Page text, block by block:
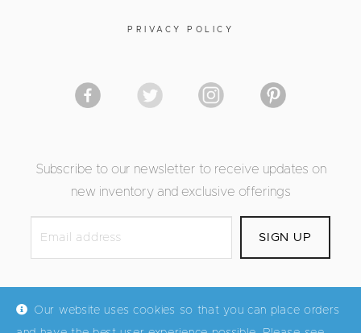
PRIVACY POLICY
Subscribe to our newsletter to receive updates on
new inventory and exclusive offerings
Our website uses cookies so that you can place orders